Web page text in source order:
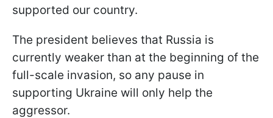
supported our country.
The president believes that Russia is
currently weaker than at the beginning of the
full-scale invasion, so any pause in
supporting Ukraine will only help the
aggressor.